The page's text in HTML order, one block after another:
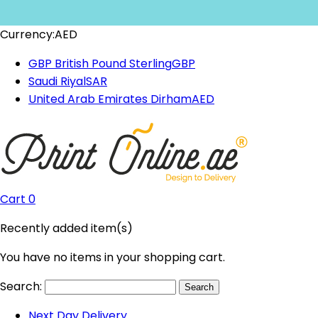
Currency:AED
GBP British Pound SterlingGBP
Saudi RiyalSAR
United Arab Emirates DirhamAED
Cart 0
Recently added item(s)
You have no items in your shopping cart.
Search:
Search